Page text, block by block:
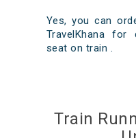
Yes, you can
TravelKhana
seat on train .
Train